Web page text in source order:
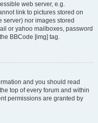
web server, e.g.
link to pictures stored on
server) nor images stored
or yahoo mailboxes, password
BBCode [img] tag.
and you should read
top of every forum and within
permissions are granted by